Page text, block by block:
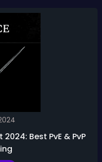
Best PvE & PvP